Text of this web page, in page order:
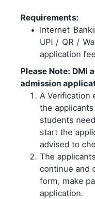
Requirements:
Internet
UPI / QR /
application
Please Note: DMI
admission
A Verification
the
students
start the
advised to
The
continue and
form, make
application.